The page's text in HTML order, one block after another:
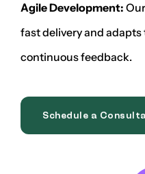
Agile Development:
fast delivery and
continuous feedback.
Schedule a